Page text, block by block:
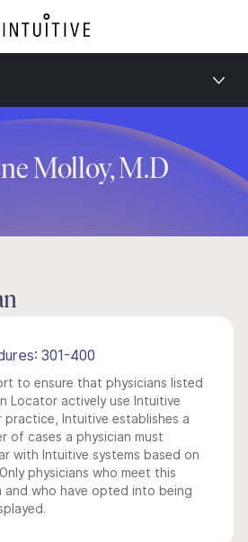
Molloy, M.D
301-400
to ensure that physicians listed
Locator actively use Intuitive
practice, Intuitive establishes a
of cases a physician must
with Intuitive systems based on
physicians who meet this
and who have opted into being